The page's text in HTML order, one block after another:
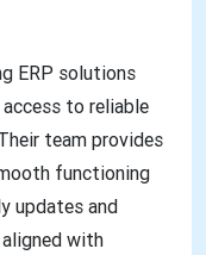
ERP solutions
to reliable
team provides
functioning
updates and
with